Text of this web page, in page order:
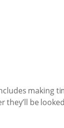
making
be